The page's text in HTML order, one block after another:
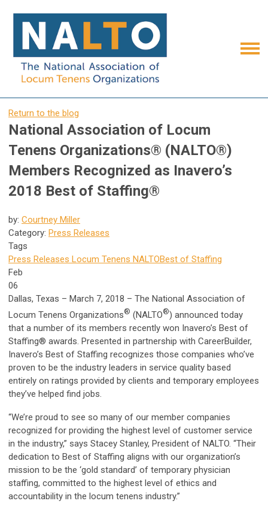
Return to the blog
National Association of Locum
Tenens Organizations® (NALTO®)
Members Recognized as Inavero’s
2018 Best of Staffing®
by: Courtney Miller
Category: Press Releases
Tags
Press Releases Locum Tenens NALTOBest of Staffing
Feb
06
Dallas, Texas – March 7, 2018 – The National Association of
Locum Tenens Organizations® (NALTO®) announced today
that a number of its members recently won Inavero’s Best of
Staffing® awards. Presented in partnership with CareerBuilder,
Inavero’s Best of Staffing recognizes those companies who’ve
proven to be the industry leaders in service quality based
entirely on ratings provided by clients and temporary employees
they’ve helped find jobs.
“We’re proud to see so many of our member companies
recognized for providing the highest level of customer service
in the industry,” says Stacey Stanley, President of NALTO. “Their
dedication to Best of Staffing aligns with our organization’s
mission to be the ‘gold standard’ of temporary physician
staffing, committed to the highest level of ethics and
accountability in the locum tenens industry.”